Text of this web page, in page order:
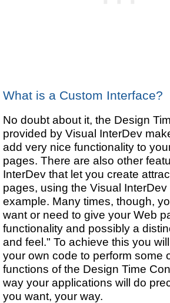
What is a Custom Interface?
No doubt about it, the Design
provided by Visual InterDev
add very nice functionality to
pages. There are also other
InterDev that let you create
pages, using the Visual
example. Many times, though,
want or need to give your Web
functionality and possibly a
and feel." To achieve this you
your own code to perform some
functions of the Design Time
way your applications will do
you want, your way.